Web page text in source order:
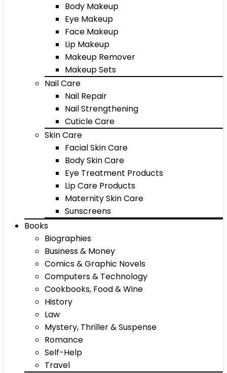
Body Makeup
Eye Makeup
Face Makeup
Lip Makeup
Makeup Remover
Makeup Sets
Nail Care
Nail Repair
Nail Strengthening
Cuticle Care
Skin Care
Facial Skin Care
Body Skin Care
Eye Treatment Products
Lip Care Products
Maternity Skin Care
Sunscreens
Books
Biographies
Business & Money
Comics & Graphic Novels
Computers & Technology
Cookbooks, Food & Wine
History
Law
Mystery, Thriller & Suspense
Romance
Self-Help
Travel